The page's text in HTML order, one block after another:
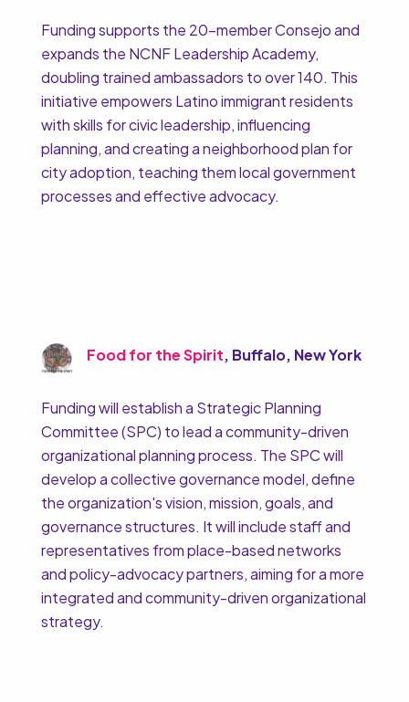
Funding supports the 20-member Consejo and
expands the NCNF Leadership Academy,
doubling trained ambassadors to over 140. This
initiative empowers Latino immigrant residents
with skills for civic leadership, influencing
planning, and creating a neighborhood plan for
city adoption, teaching them local government
processes and effective advocacy.
Food for the Spirit, Buffalo, New York
Funding will establish a Strategic Planning
Committee (SPC) to lead a community-driven
organizational planning process. The SPC will
develop a collective governance model, define
the organization's vision, mission, goals, and
governance structures. It will include staff and
representatives from place-based networks
and policy-advocacy partners, aiming for a more
integrated and community-driven organizational
strategy.